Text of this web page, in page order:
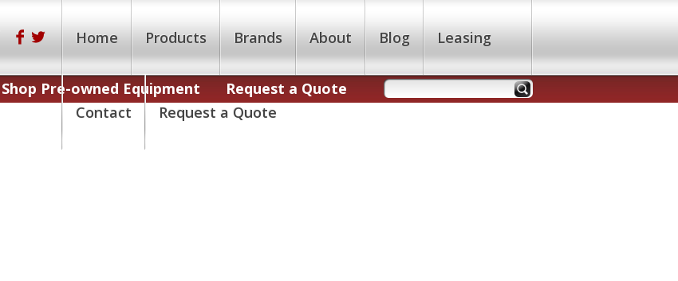
Home Products Brands About Blog Leasing
Contact Request a Quote
Shop Pre-owned Equipment Request a Quote